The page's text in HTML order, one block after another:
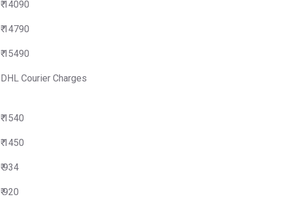
₹ 14090
₹ 14790
₹ 15490
DHL Courier Charges
₹ 1540
₹ 1450
₹ 934
₹ 920